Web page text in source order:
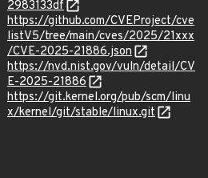
2983133df
https://github.com/CVEProject/cve
listV5/tree/main/cves/2025/21xxx
/CVE-2025-21886.json
https://nvd.nist.gov/vuln/detail/CV
E-2025-21886
https://git.kernel.org/pub/scm/linu
x/kernel/git/stable/linux.git